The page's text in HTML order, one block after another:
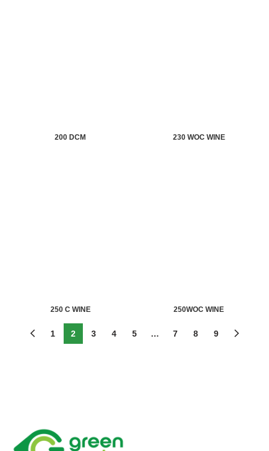
200 DCM 230 WOC WINE
250 C WINE 250WOC WINE
1 2 3 4 5 … 7 8 9